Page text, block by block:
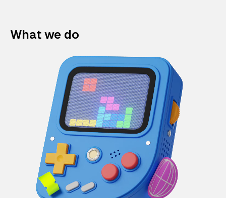
What we do